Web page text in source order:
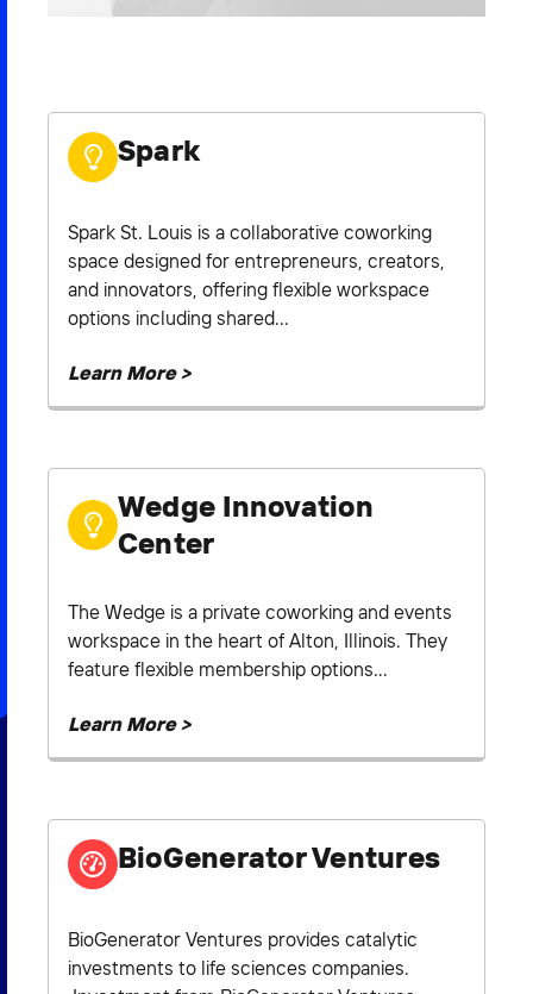
2026 NEXUS
News & Media
Contact Us
Spark
Spark St. Louis is a collaborative coworking
space designed for entrepreneurs, creators,
and innovators, offering flexible workspace
options including shared...
Learn More >
Wedge Innovation
Center
The Wedge is a private coworking and events
workspace in the heart of Alton, Illinois. They
feature flexible membership options...
Learn More >
BioGenerator Ventures
BioGenerator Ventures provides catalytic
investments to life sciences companies.